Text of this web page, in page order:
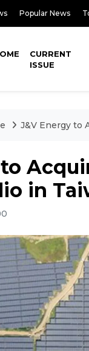
Popular News
CURRENT
ISSUE
J&V Energy to
in